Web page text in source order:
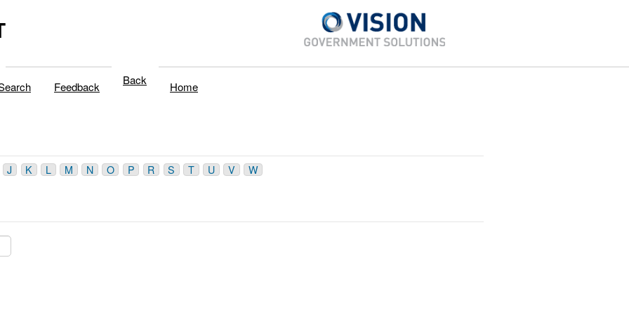
Feedback Back Home
J K L M N O P R S T U V W